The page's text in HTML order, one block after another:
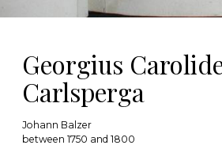
Georgius
Carlsperga
Johann Balzer
between 1750 and 1800